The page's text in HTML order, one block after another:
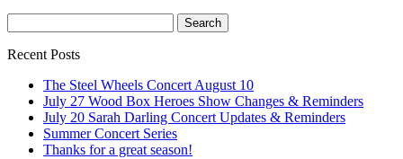
Recent Posts
The Steel Wheels Concert August 10
July 27 Wood Box Heroes Show Changes & Reminders
July 20 Sarah Darling Concert Updates & Reminders
Summer Concert Series
Thanks for a great season!